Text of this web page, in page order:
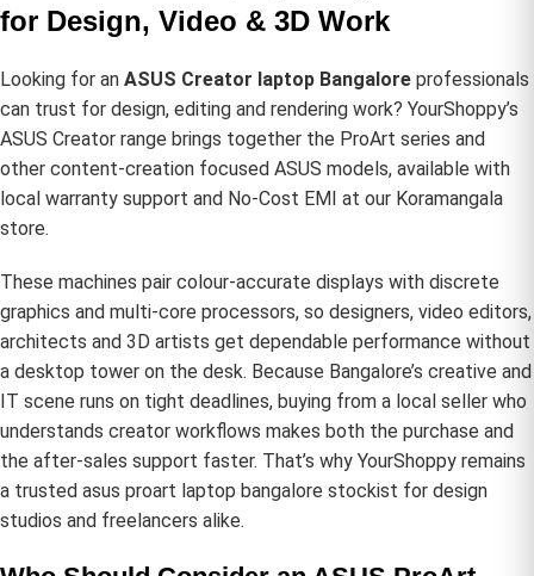
for Design, Video & 3D Work
Looking for an ASUS Creator laptop Bangalore professionals
can trust for design, editing and rendering work? YourShoppy’s
ASUS Creator range brings together the ProArt series and
other content-creation focused ASUS models, available with
local warranty support and No-Cost EMI at our Koramangala
store.
These machines pair colour-accurate displays with discrete
graphics and multi-core processors, so designers, video editors,
architects and 3D artists get dependable performance without
a desktop tower on the desk. Because Bangalore’s creative and
IT scene runs on tight deadlines, buying from a local seller who
understands creator workflows makes both the purchase and
the after-sales support faster. That’s why YourShoppy remains
a trusted asus proart laptop bangalore stockist for design
studios and freelancers alike.